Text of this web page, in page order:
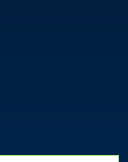
& SHIER LLP
- WILLMS &